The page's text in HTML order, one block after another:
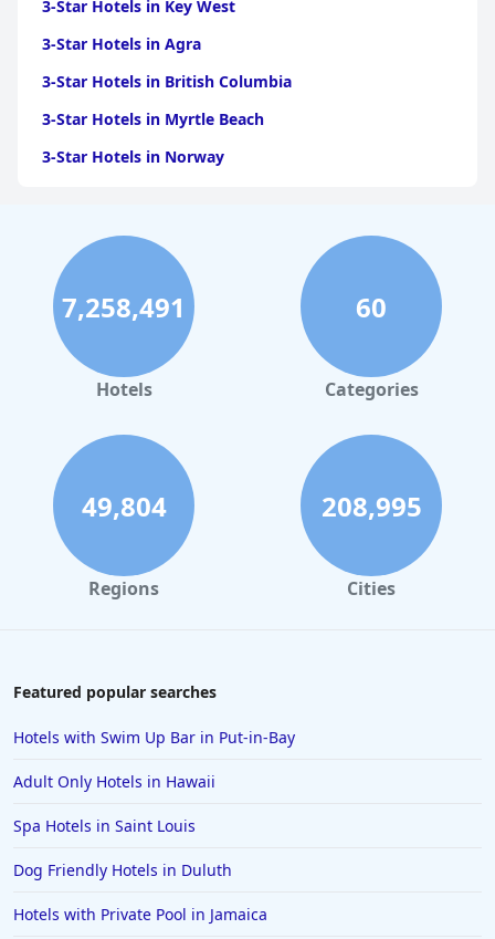
3-Star Hotels in Key West
3-Star Hotels in Agra
3-Star Hotels in British Columbia
3-Star Hotels in Myrtle Beach
3-Star Hotels in Norway
3-Star Hotels in Accra
3-Star Hotels in San Francisco
3-Star Hotels in Goa
3-Star Hotels in Jodhpur
3-Star Hotels in Prague
3-Star Hotels in Finland
3-Star Hotels in Hikkaduwa
3-Star Hotels in Jaipur
3-Star Hotels in Portland
3-Star Hotels in Dallas
3-Star Hotels in Nashville
3-Star Hotels in Ernakulam
3-Star Hotels in Patna
3-Star Hotels in Hungary
7,258,491
Hotels
60
Categories
49,804
Regions
208,995
Cities
Featured popular searches
Hotels with Swim Up Bar in Put-in-Bay
Adult Only Hotels in Hawaii
Spa Hotels in Saint Louis
Dog Friendly Hotels in Duluth
Hotels with Private Pool in Jamaica